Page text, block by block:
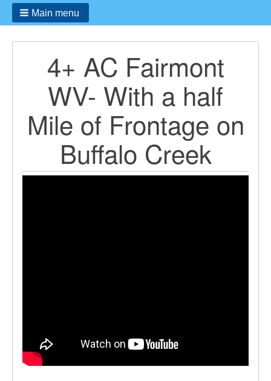
Main menu
4+ AC Fairmont
WV- With a half
Mile of Frontage on
Buffalo Creek